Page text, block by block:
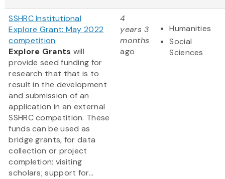
SSHRC Institutional
Explore Grant: May 2022
competition
Explore Grants will
provide seed funding for
research that that is to
result in the development
and submission of an
application in an external
SSHRC competition. These
funds can be used as
bridge grants, for data
collection or project
completion; visiting
scholars; support for...
4
years 3
months
ago
Humanities
Social
Sciences